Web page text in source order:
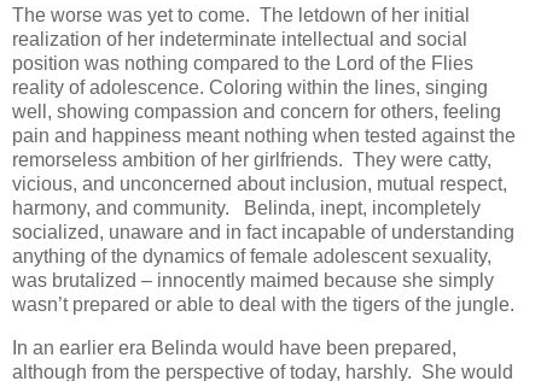
The worse was yet to come. The letdown of her initial
realization of her indeterminate intellectual and social
position was nothing compared to the Lord of the Flies
reality of adolescence. Coloring within the lines, singing
well, showing compassion and concern for others, feeling
pain and happiness meant nothing when tested against the
remorseless ambition of her girlfriends. They were catty,
vicious, and unconcerned about inclusion, mutual respect,
harmony, and community. Belinda, inept, incompletely
socialized, unaware and in fact incapable of understanding
anything of the dynamics of female adolescent sexuality,
was brutalized – innocently maimed because she simply
wasn’t prepared or able to deal with the tigers of the jungle.
In an earlier era Belinda would have been prepared,
although from the perspective of today, harshly. She would